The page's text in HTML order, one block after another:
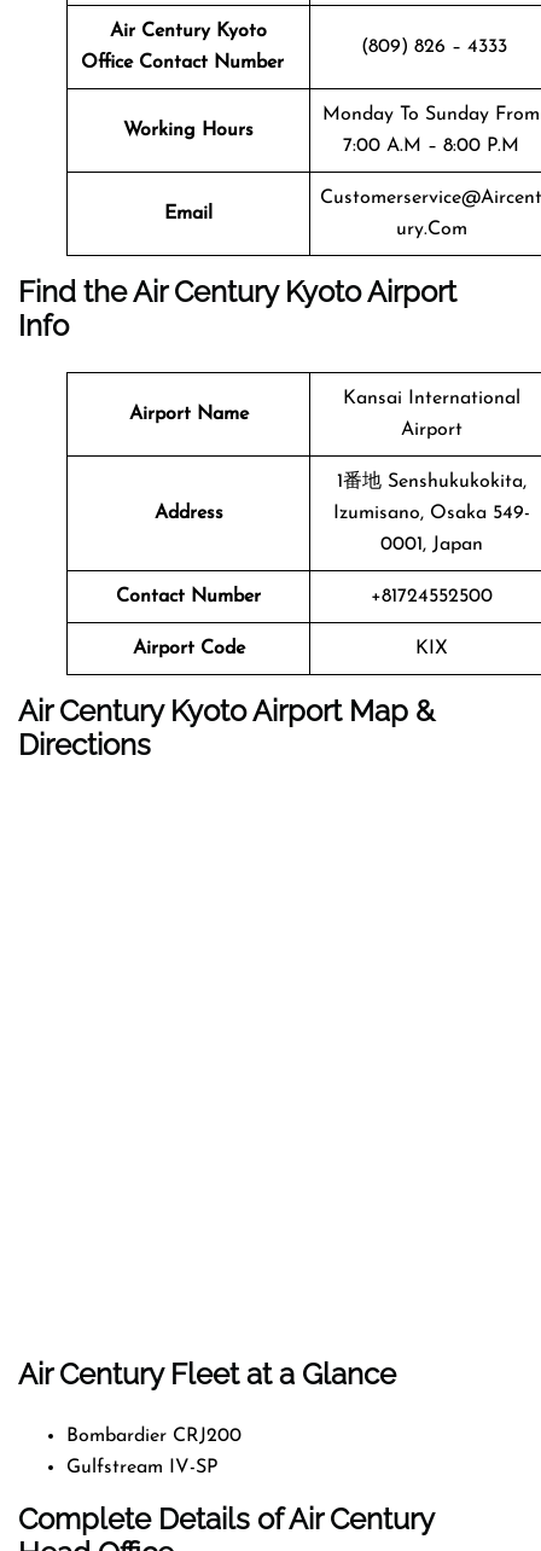
Air Century Kyoto
Office Contact Number
(809) 826 – 4333
Working Hours
Monday To Sunday From
7:00 A.m – 8:00 P.m
Email
Customerservice@aircent
Ury.com
Find the Air Century Kyoto Airport
Info
Airport Name
Kansai International
Airport
Address
1番地 Senshukukokita,
Izumisano, Osaka 549-
0001, Japan
Contact Number +81724552500
Airport Code KIX
Air Century Kyoto Airport Map &
Directions
Air Century Fleet at a Glance
Bombardier CRJ200
Gulfstream IV-SP
Complete Details of Air Century